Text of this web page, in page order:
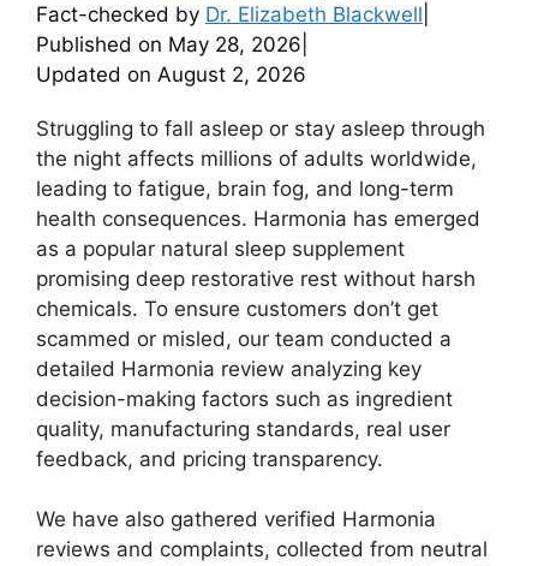
Fact-checked by Dr. Elizabeth Blackwell
Published on May 28, 2026
Updated on August 2, 2026
Struggling to fall asleep or stay asleep through
the night affects millions of adults worldwide,
leading to fatigue, brain fog, and long-term
health consequences. Harmonia has emerged
as a popular natural sleep supplement
promising deep restorative rest without harsh
chemicals. To ensure customers don’t get
scammed or misled, our team conducted a
detailed Harmonia review analyzing key
decision-making factors such as ingredient
quality, manufacturing standards, real user
feedback, and pricing transparency.
We have also gathered verified Harmonia
reviews and complaints, collected from neutral